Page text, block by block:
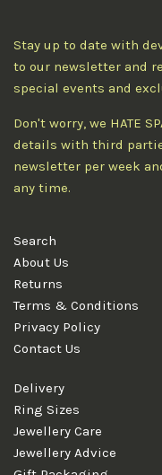
Stay up to date with
to our newsletter and
special events and
Don't worry, we HATE
details with third
newsletter per week
any time.
Search
About Us
Returns
Terms & Conditions
Privacy Policy
Contact Us
Delivery
Ring Sizes
Jewellery Care
Jewellery Advice